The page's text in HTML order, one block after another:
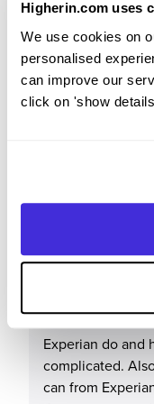
Higherin.com uses
We use cookies on
personalised
can improve our
click on 'show
employees
career
Careers
particularly
to Experian?
Experian do and
complicated.
can from